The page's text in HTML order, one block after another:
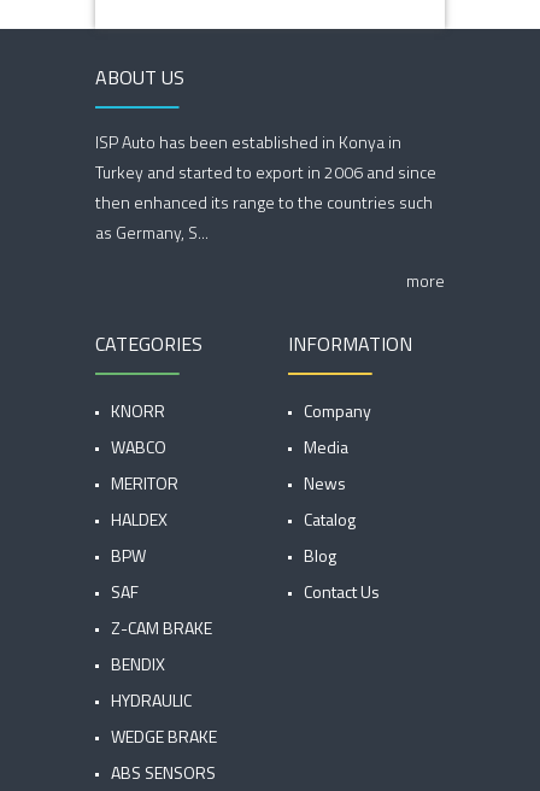
ABOUT US
ISP Auto has been established in Konya in
Turkey and started to export in 2006 and since
then enhanced its range to the countries such
as Germany, S...
more
CATEGORIES
KNORR
WABCO
MERITOR
HALDEX
BPW
SAF
Z-CAM BRAKE
BENDIX
HYDRAULIC
WEDGE BRAKE
ABS SENSORS
INFORMATION
Company
Media
News
Catalog
Blog
Contact Us